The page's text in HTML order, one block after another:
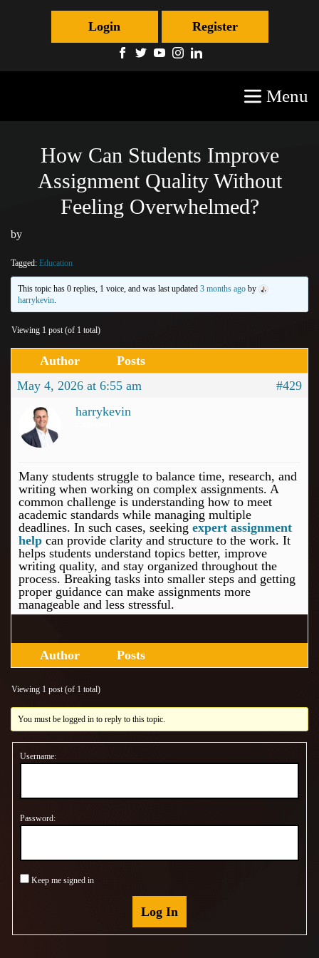
Login Register
Menu
How Can Students Improve
Assignment Quality Without
Feeling Overwhelmed?
by
Tagged: Education
This topic has 0 replies, 1 voice, and was last updated3 months ago by
harrykevin.
Viewing 1 post (of 1 total)
Author
Posts
May 4, 2026 at 6:55 am
#429
harrykevin
Many students struggle to balance time, research, and
writing when working on complex assignments. A
common challenge is understanding how to meet
academic standards while managing multiple
deadlines. In such cases, seeking expert assignment
help can provide clarity and structure to the work. It
helps students understand topics better, improve
writing quality, and stay organized throughout the
process. Breaking tasks into smaller steps and getting
proper guidance can make assignments more
manageable and less stressful.
Author Posts
Viewing 1 post (of 1 total)
You must be logged in to reply to this topic.
Username:
Password:
Keep me signed in
Log In